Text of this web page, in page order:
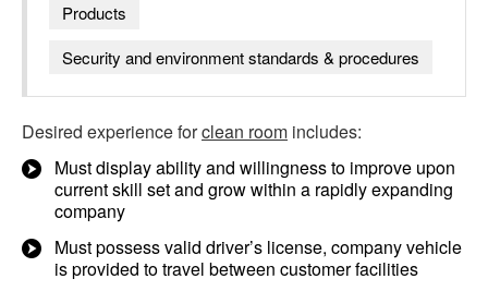
Products
Security and environment standards & procedures
Desired experience forclean room includes:
Must display ability and willingness to improve upon
current skill set and grow within a rapidly expanding
company
Must possess valid driver’s license, company vehicle
is provided to travel between customer facilities